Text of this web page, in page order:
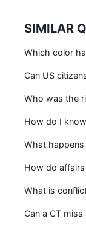
SIMILAR
Which color
Can US
Who was the
How do I
What
How do
What is
Can a CT miss